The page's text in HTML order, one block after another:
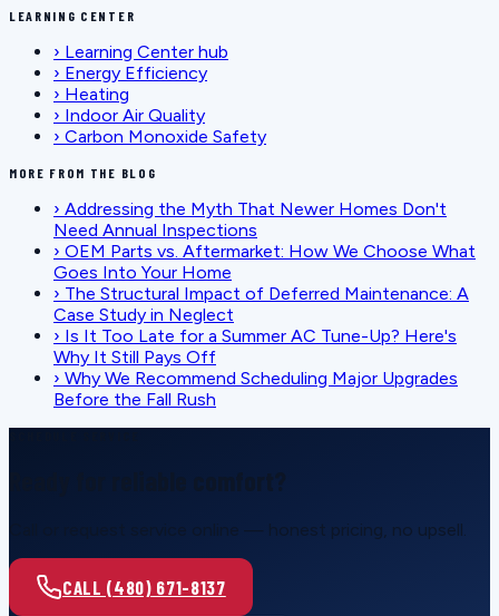
LEARNING CENTER
› Learning Center hub
› Energy Efficiency
› Heating
› Indoor Air Quality
› Carbon Monoxide Safety
MORE FROM THE BLOG
› Addressing the Myth That Newer Homes Don't
Need Annual Inspections
› OEM Parts vs. Aftermarket: How We Choose What
Goes Into Your Home
› The Structural Impact of Deferred Maintenance: A
Case Study in Neglect
› Is It Too Late for a Summer AC Tune-Up? Here's
Why It Still Pays Off
› Why We Recommend Scheduling Major Upgrades
Before the Fall Rush
Call or request service online — honest pricing, no upsell.
CALL (480) 671-8137